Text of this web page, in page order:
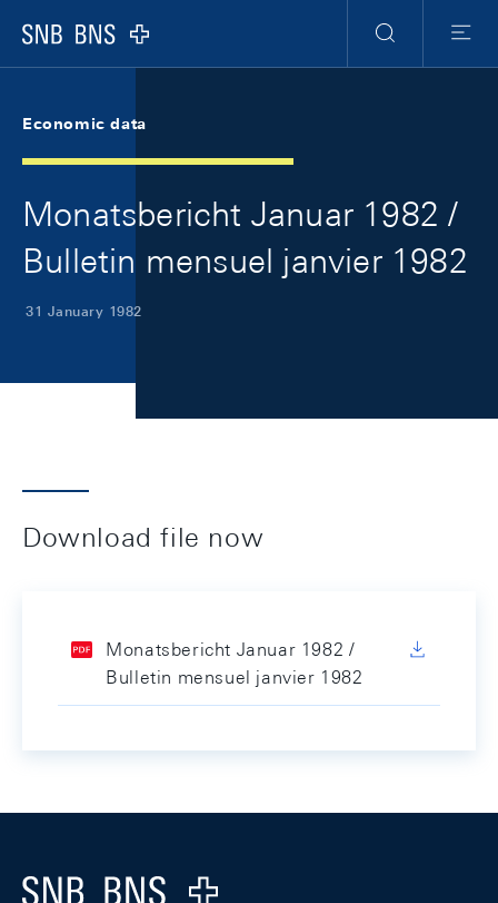
Logo
Search
Menu
Economic data
Monatsbericht Januar 1982 /
Bulletin mensuel janvier 1982
31 January 1982
Download file now
Monatsbericht Januar 1982 /
Bulletin mensuel janvier 1982
Logo